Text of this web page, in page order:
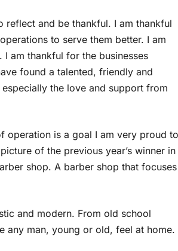
reflect and be thankful. I am thankful
to serve them better. I am
am thankful for the businesses
found a talented, friendly and
the love and support from
operation is a goal I am very proud to
of the previous year’s winner in
shop. A barber shop that focuses
and modern. From old school
any man, young or old, feel at home.